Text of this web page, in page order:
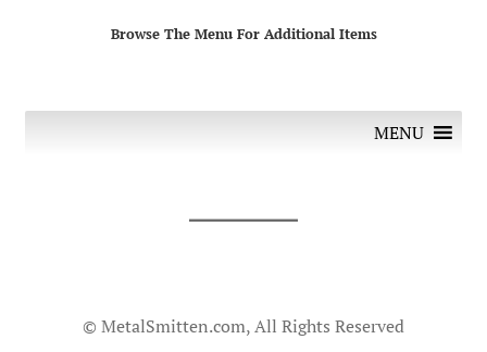
Browse The Menu For Additional Items
MENU
© MetalSmitten.com, All Rights Reserved